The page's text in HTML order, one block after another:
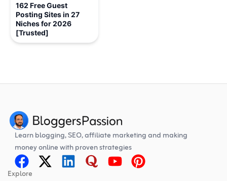
162 Free Guest
Posting Sites in 27
Niches for 2026
[Trusted]
Learn blogging, SEO, affiliate marketing and making
money online with proven strategies
Explore